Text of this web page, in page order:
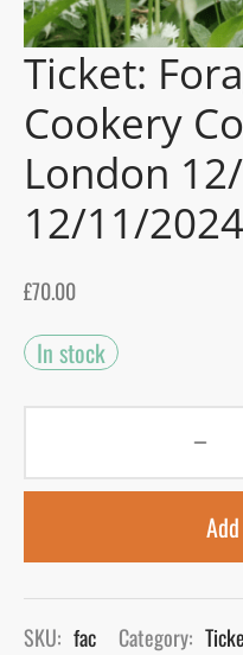
Ticket:
Cookery
London
12/11/2024
£70.00
In stock
SKU: fac Category:
Blog